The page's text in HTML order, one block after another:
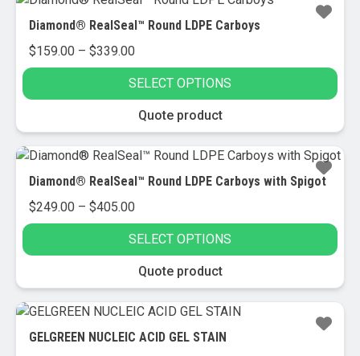
The
options
may
chosen
on
product
page
Diamond® RealSeal™ Round LDPE Carboys
$159.00 – $339.00Price
range:
$159.00
through
$339.00
SELECT OPTIONS
product
has
The
options
may
chosen
on
product
Quote product
Diamond® RealSeal™ Round LDPE Carboys with Spigot
$249.00 – $405.00Price
range:
$249.00
through
$405.00
SELECT OPTIONS
product
has
Quote product
GELGREEN NUCLEIC ACID GEL STAIN